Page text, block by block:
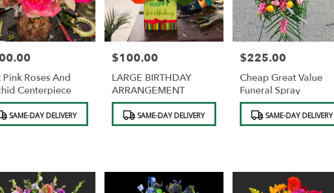
Roses And
Centerpiece
SAME-DAY DELIVERY
Price:
$100.00
LARGE BIRTHDAY
ARRANGEMENT
Product
Tags: SAME-DAY DELIVERY
Price:
$225.00
Cheap Great Value
Funeral Spray
Product
Tags: SAME-DAY DELIVERY